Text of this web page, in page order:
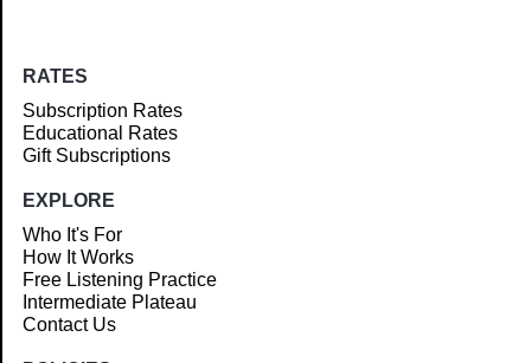
RATES
Subscription Rates
Educational Rates
Gift Subscriptions
EXPLORE
Who It's For
How It Works
Free Listening Practice
Intermediate Plateau
Contact Us